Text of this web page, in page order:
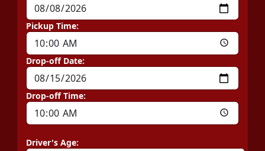
Pickup Time:
Drop-off Date:
Drop-off Time:
Driver's Age: